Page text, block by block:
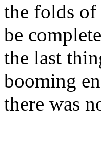
the folds of
be
the last
booming
there was